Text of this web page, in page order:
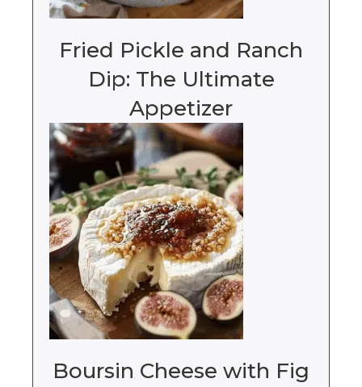
Fried Pickle and Ranch
Dip: The Ultimate
Appetizer
Boursin Cheese with Fig